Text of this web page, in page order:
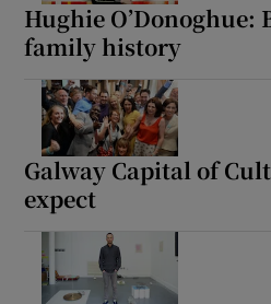
Hughie O’Donoghue:
family history
Galway Capital of
expect